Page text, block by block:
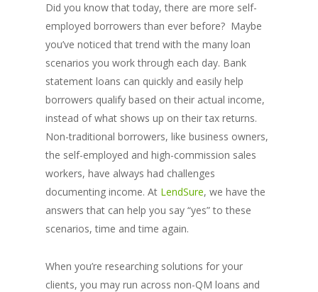
Did you know that today, there are more self-
employed borrowers than ever before? Maybe
you’ve noticed that trend with the many loan
scenarios you work through each day. Bank
statement loans can quickly and easily help
borrowers qualify based on their actual income,
instead of what shows up on their tax returns.
Non-traditional borrowers, like business owners,
the self-employed and high-commission sales
workers, have always had challenges
documenting income. At LendSure, we have the
answers that can help you say “yes” to these
scenarios, time and time again.
When you’re researching solutions for your
clients, you may run across non-QM loans and